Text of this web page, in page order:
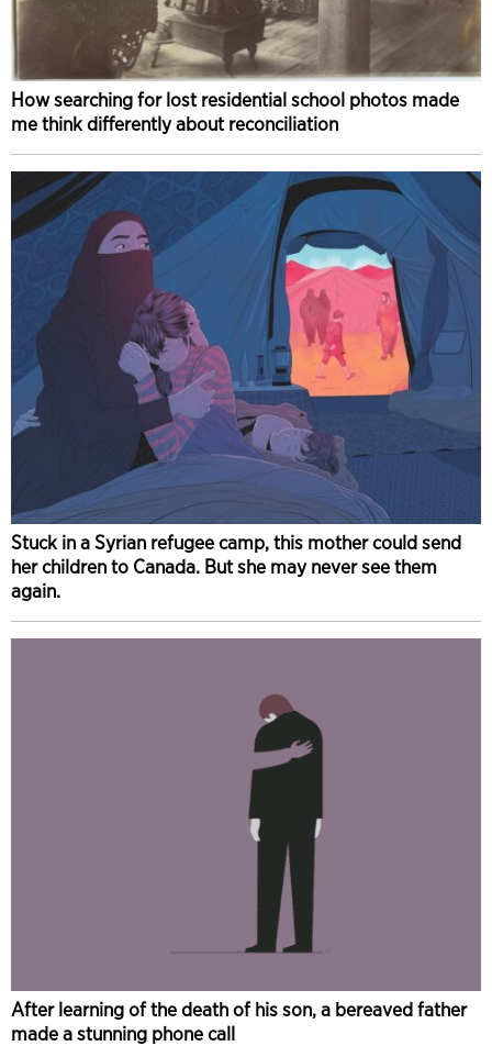
How searching for lost residential school photos made
me think differently about reconciliation
Stuck in a Syrian refugee camp, this mother could send
her children to Canada. But she may never see them
again.
After learning of the death of his son, a bereaved father
made a stunning phone call